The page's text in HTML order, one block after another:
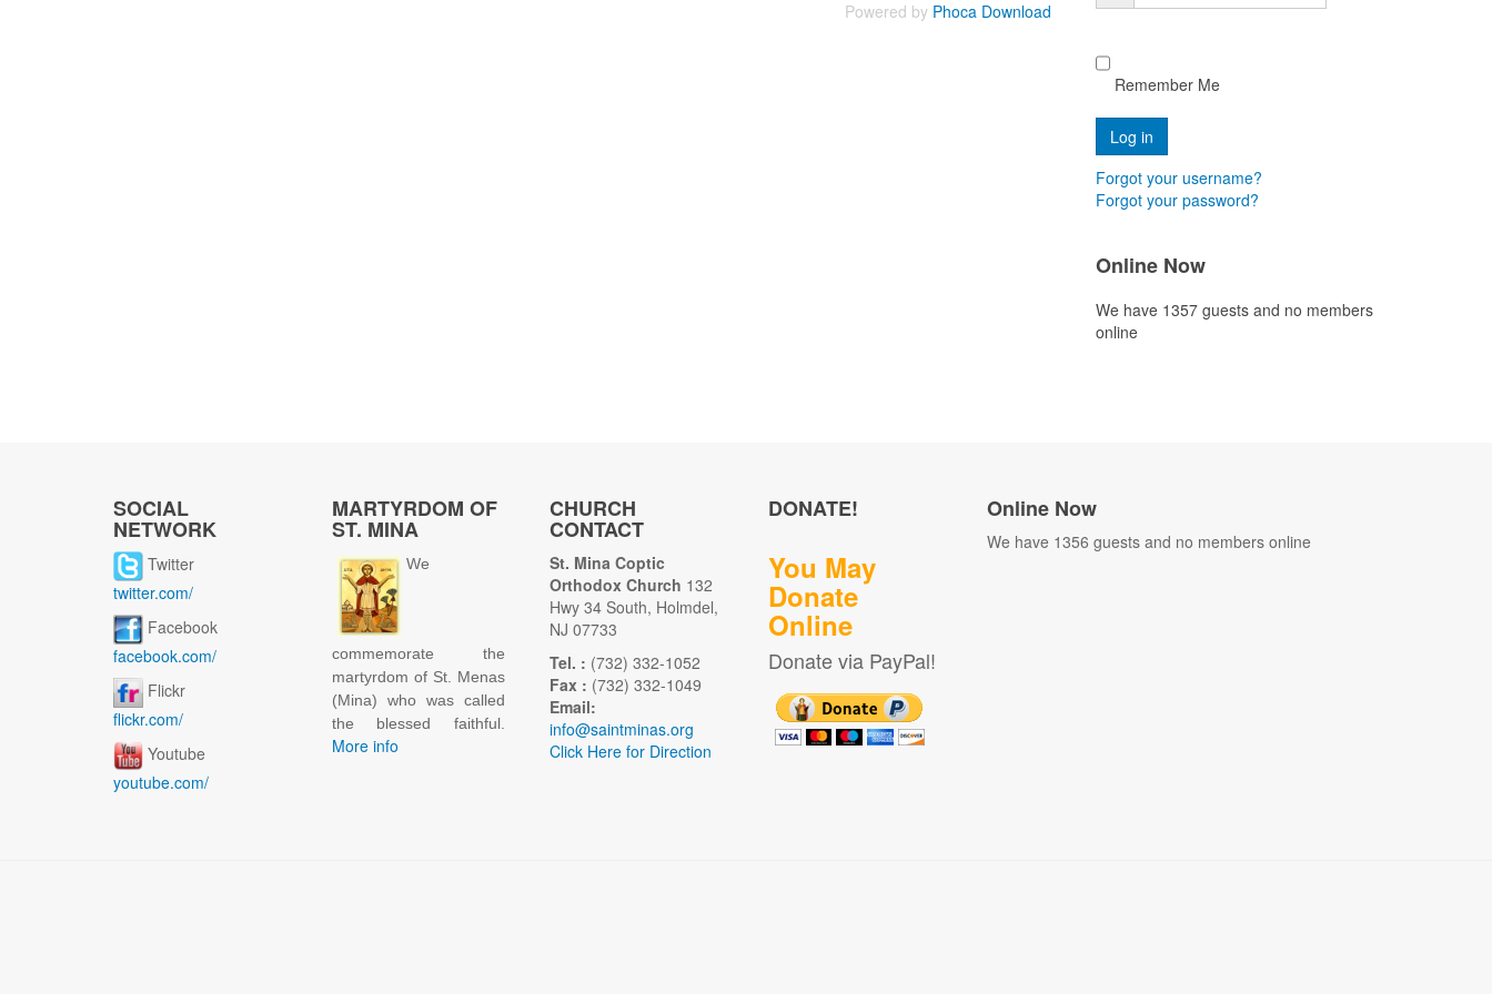
Powered by Phoca Download
Remember Me
Forgot your username?
Forgot your password?
Online Now
We have 1357 guests and no members
online
SOCIAL
NETWORK
Twitter
twitter.com/
Facebook
facebook.com/
Flickr
flickr.com/
Youtube
youtube.com/
MARTYRDOM OF
ST. MINA
We
commemorate the
martyrdom of St. Menas
(Mina) who was called
the blessed faithful.
More info
CHURCH
CONTACT
St. Mina Coptic
Orthodox Church 132
Hwy 34 South, Holmdel,
NJ 07733
Tel. : (732) 332-1052
Fax : (732) 332-1049
Email:
info@saintminas.org
Click Here for Direction
DONATE!
You May
Donate
Online
Donate via PayPal!
Online Now
We have 1356 guests and no members online